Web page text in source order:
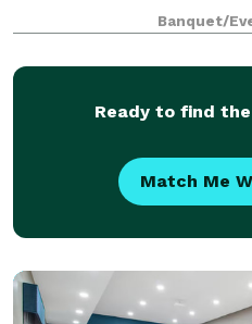
meetings, workshops,
Banquet/
Ready to find
Match Me